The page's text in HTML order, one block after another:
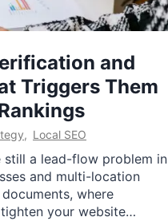
and
Triggers Them
, Local SEO
still a lead-flow problem in
and multi-location
where
your website…